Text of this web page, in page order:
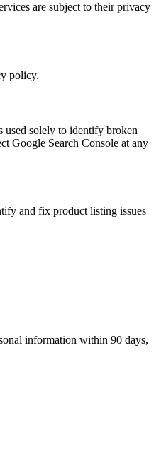
are subject to their privacy
policy.
used solely to identify broken
Google Search Console at any
and fix product listing issues
information within 90 days,